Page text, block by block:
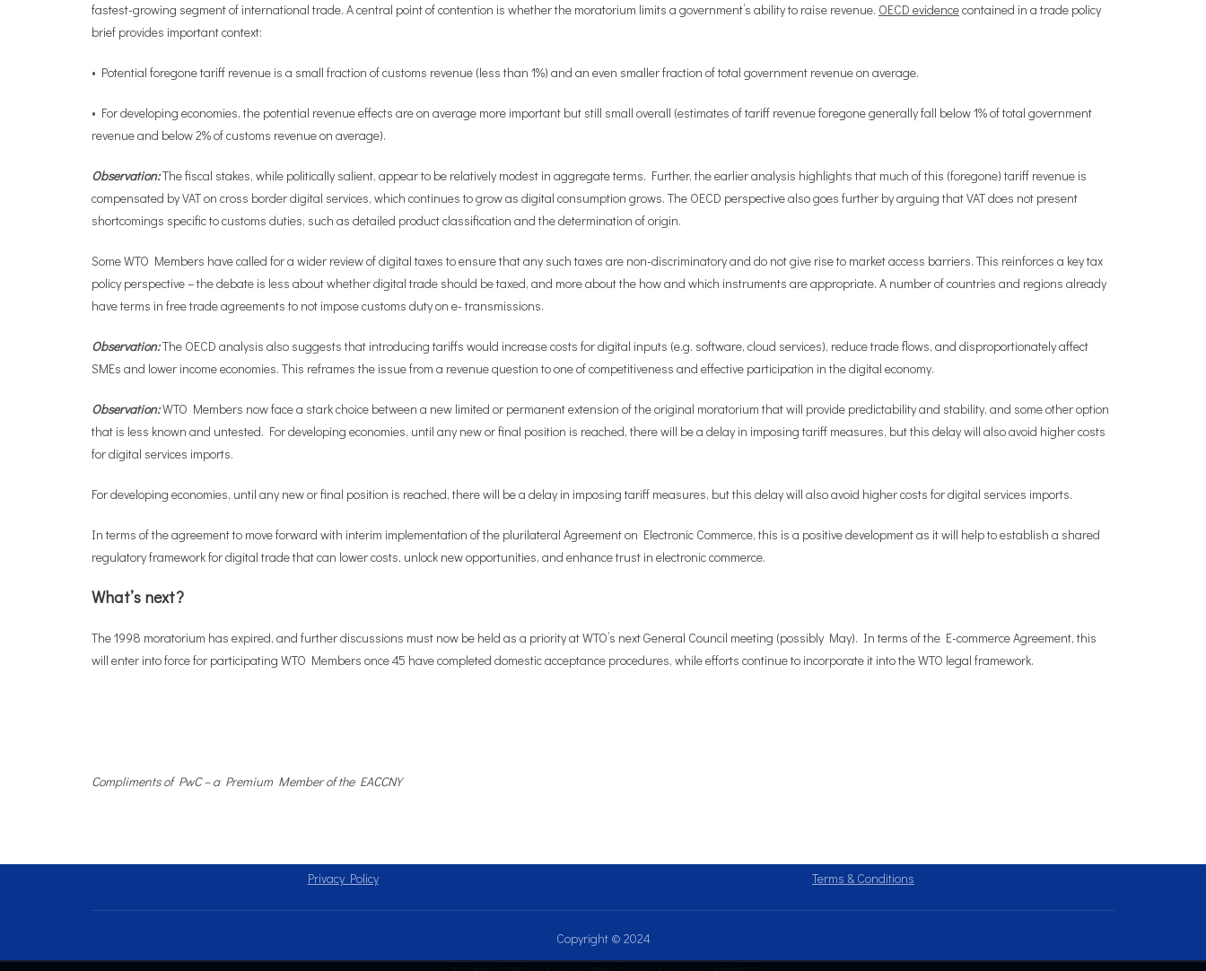
fastest-growing segment of international trade. A central point of contention is whether the moratorium limits a government’s ability to raise revenue. OECD evidencecontained in a trade policy
brief provides important context:
• Potential foregone tariff revenue is a small fraction of customs revenue (less than 1%) and an even smaller fraction of total government revenue on average.
• For developing economies, the potential revenue effects are on average more important but still small overall (estimates of tariff revenue foregone generally fall below 1% of total government
revenue and below 2% of customs revenue on average).
Observation:The fiscal stakes, while politically salient, appear to be relatively modest in aggregate terms. Further, the earlier analysis highlights that much of this (foregone) tariff revenue is
compensated by VAT on cross border digital services, which continues to grow as digital consumption grows. The OECD perspective also goes further by arguing that VAT does not present
shortcomings specific to customs duties, such as detailed product classification and the determination of origin.
Some WTO Members have called for a wider review of digital taxes to ensure that any such taxes are non-discriminatory and do not give rise to market access barriers. This reinforces a key tax
policy perspective – the debate is less about whether digital trade should be taxed, and more about the how and which instruments are appropriate. A number of countries and regions already
have terms in free trade agreements to not impose customs duty on e- transmissions.
Observation:The OECD analysis also suggests that introducing tariffs would increase costs for digital inputs (e.g. software, cloud services), reduce trade flows, and disproportionately affect
SMEs and lower income economies. This reframes the issue from a revenue question to one of competitiveness and effective participation in the digital economy.
Observation:WTO Members now face a stark choice between a new limited or permanent extension of the original moratorium that will provide predictability and stability, and some other option
that is less known and untested. For developing economies, until any new or final position is reached, there will be a delay in imposing tariff measures, but this delay will also avoid higher costs
for digital services imports.
For developing economies, until any new or final position is reached, there will be a delay in imposing tariff measures, but this delay will also avoid higher costs for digital services imports.
In terms of the agreement to move forward with interim implementation of the plurilateral Agreement on Electronic Commerce, this is a positive development as it will help to establish a shared
regulatory framework for digital trade that can lower costs, unlock new opportunities, and enhance trust in electronic commerce.
What’s next?
The 1998 moratorium has expired, and further discussions must now be held as a priority at WTO’s next General Council meeting (possibly May). In terms of the E-commerce Agreement, this
will enter into force for participating WTO Members once 45 have completed domestic acceptance procedures, while efforts continue to incorporate it into the WTO legal framework.
Compliments of PwC – a Premium Member of the EACCNY
Privacy Policy Terms & Conditions
Copyright © 2024